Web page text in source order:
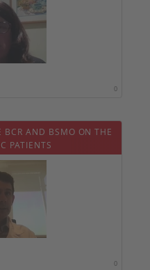
0
BCR AND BSMO ON THE
PATIENTS
0